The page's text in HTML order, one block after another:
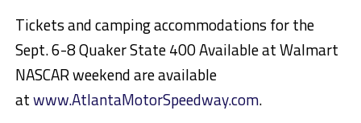
Tickets and camping accommodations for the
Sept. 6-8 Quaker State 400 Available at Walmart
NASCAR weekend are available
atwww.AtlantaMotorSpeedway.com.